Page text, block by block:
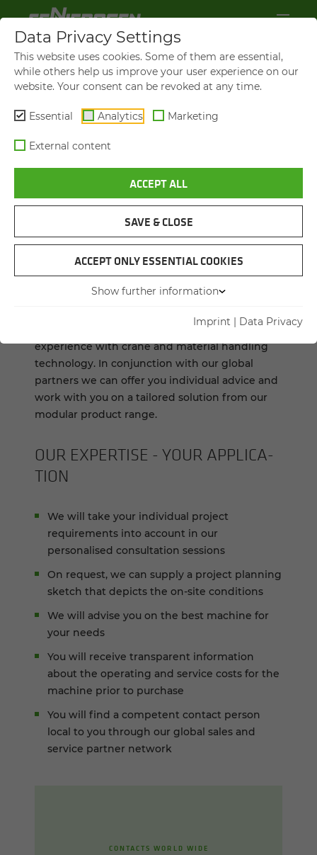
BEFORE, DURING AND AFTER PURCHASE
AL­WAYS WELL AD­VISED
WE GIVE TAI­LORED AD­VICE
AD­VICE AND PROJECT PLAN­NING
You can benefit from our 70+ years of
experience with crane and material handling
technology. In conjunction with our global
partners we can offer you individual advice and
work with you on a tailored solution from our
modular product range.
OUR EX­PER­TISE - YOUR AP­PLI­CA­
TION
We will take your individual project
requirements into account in our
personalised consultation sessions
On request, we can supply a project planning
sketch that depicts the on-site conditions
We will advise you on the best machine for
your needs
You will receive transparent information
about the operating and service costs for the
machine prior to purchase
You will find a competent contact person
local to you through our global sales and
service partner network
CONTACTS WORLD WIDE
Data Privacy Settings
This website uses cookies. Some of them are essential,
while others help us improve your user experience on our
website. Your consent can be revoked at any time.
Essential Analytics Marketing
External content
ACCEPT ALL
SAVE & CLOSE
ACCEPT ONLY ESSENTIAL COOKIES
Show further information
Imprint | Data Privacy